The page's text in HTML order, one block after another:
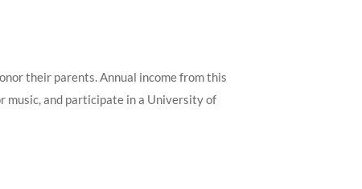
their parents. Annual income from this
music, and participate in a University of